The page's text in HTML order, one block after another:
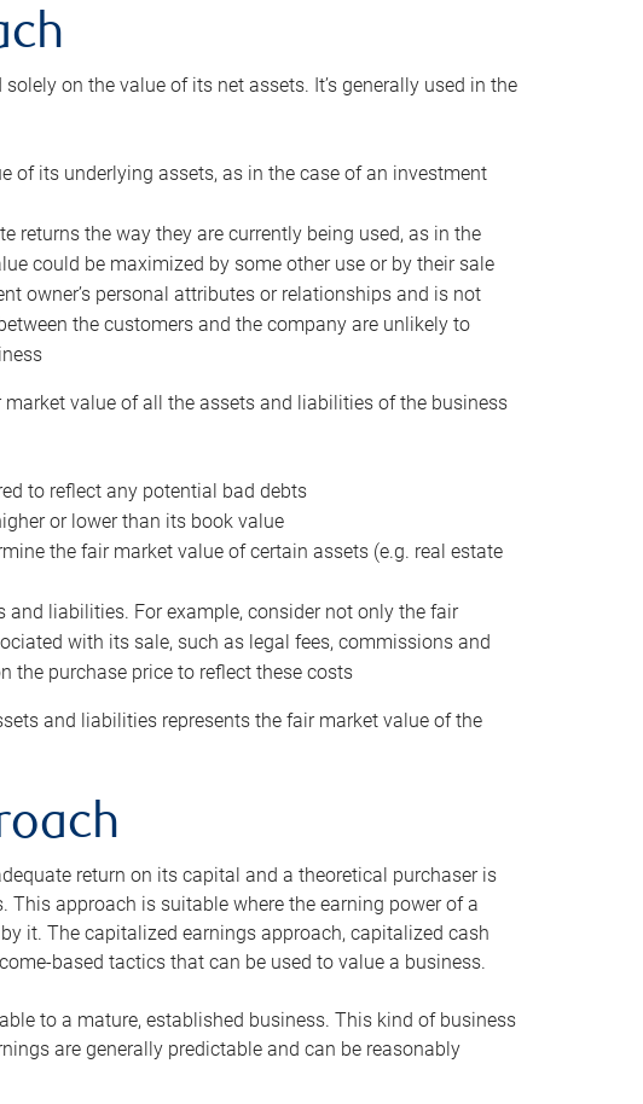
on the value of its net assets. It’s generally used in the
of its underlying assets, as in the case of an investment
returns the way they are currently being used, as in the
could be maximized by some other use or by their sale
owner’s personal attributes or relationships and is not
the customers and the company are unlikely to
value of all the assets and liabilities of the business
to reflect any potential bad debts
or lower than its book value
the fair market value of certain assets (e.g. real estate
liabilities. For example, consider not only the fair
with its sale, such as legal fees, commissions and
the purchase price to reflect these costs
and liabilities represents the fair market value of the
return on its capital and a theoretical purchaser is
This approach is suitable where the earning power of a
it. The capitalized earnings approach, capitalized cash
based tactics that can be used to value a business.
to a mature, established business. This kind of business
are generally predictable and can be reasonably